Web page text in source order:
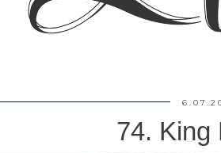
74. King